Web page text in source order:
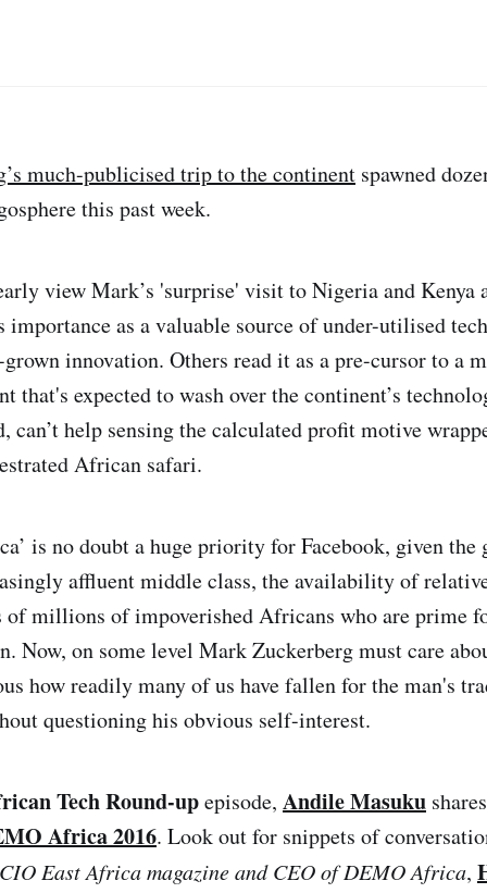
much-publicised trip to the continent spawned
this past week.
view Mark’s 'surprise' visit to Nigeria and Kenya
importance as a valuable source of under-utilised
innovation. Others read it as a pre-cursor to a
that's expected to wash over the continent’s
can’t help sensing the calculated profit motive
African safari.
is no doubt a huge priority for Facebook, given the
affluent middle class, the availability of
of millions of impoverished Africans who are prime
Now, on some level Mark Zuckerberg must care
how readily many of us have fallen for the man's
questioning his obvious self-interest.
Tech Round-upepisode, Andile Masuku
Africa 2016. Look out for snippets of
East Africa magazine and CEO of DEMO Africa,